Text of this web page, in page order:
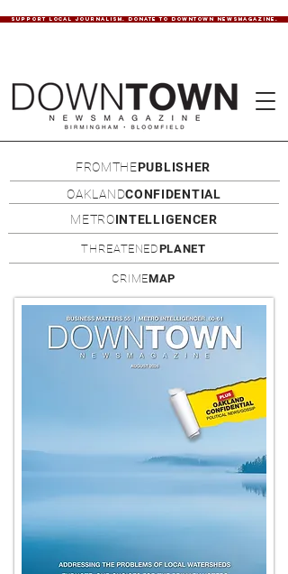
SUPPORT LOCAL JOURNALISM. DONATE TO DOWNTOWN NEWSMAGAZINE.
FROMTHEPUBLISHER
OAKLANDCONFIDENTIAL
METROINTELLIGENCER
THREATENEDPLANET
CRIMEMAP